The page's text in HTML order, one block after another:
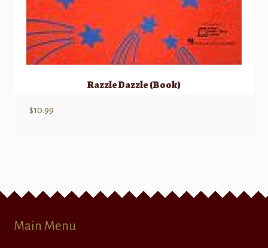
Razzle Dazzle (Book)
$10.99
Main Menu